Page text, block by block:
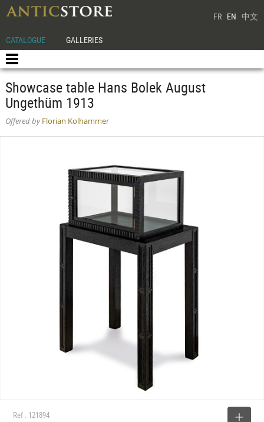
FR EN 中文
CATALOGUE GALLERIES
Showcase table Hans Bolek August
Ungethüm 1913
Offered byFlorian Kolhammer
Ref : 121894